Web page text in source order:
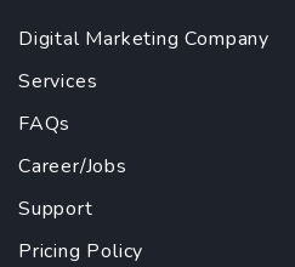
Digital Marketing Company
Services
FAQs
Career/Jobs
Support
Pricing Policy